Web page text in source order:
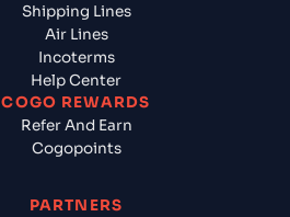
Shipping Lines
Air Lines
Incoterms
Help Center
COGO REWARDS
Refer And Earn
Cogopoints
PARTNERS